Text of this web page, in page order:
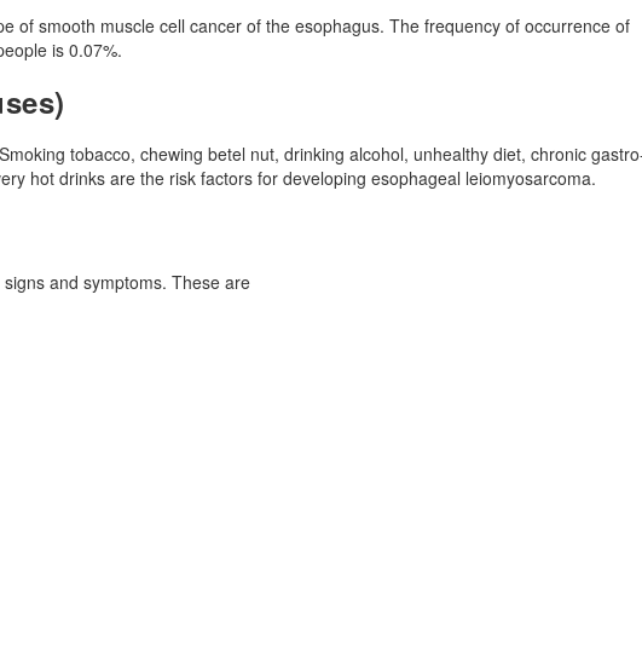
of smooth muscle cell cancer of the esophagus. The frequency of occurrence of
is 0.07%.
tobacco, chewing betel nut, drinking alcohol, unhealthy diet, chronic
hot drinks are the risk factors for developing esophageal leiomyosarcoma.
and symptoms. These are